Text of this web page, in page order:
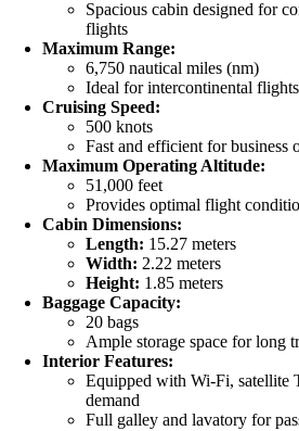
Spacious cabin designed for
flights
Maximum Range:
6,750 nautical miles (nm)
Ideal for intercontinental flights
Cruising Speed:
500 knots
Fast and efficient for business
Maximum Operating Altitude:
51,000 feet
Provides optimal flight
Cabin Dimensions:
Length: 15.27 meters
Width: 2.22 meters
Height: 1.85 meters
Baggage Capacity:
20 bags
Ample storage space for long
Interior Features:
Equipped with Wi-Fi, satellite
demand
Full galley and lavatory for